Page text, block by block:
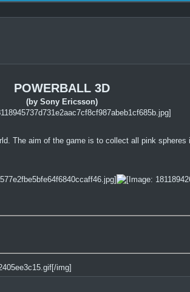
POWERBALL 3D
(by Sony Ericsson)
The aim of the game is to collect all pink
img]